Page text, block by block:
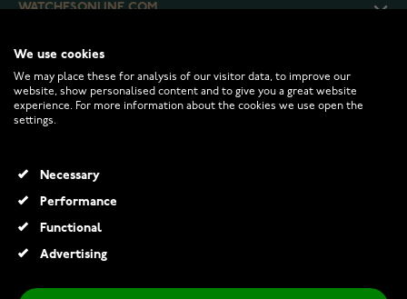
WATCHESONLINE.COM
CUSTOMER SERVICE
RETURNS AND TERMS
INFO
We use cookies
We may place these for analysis of our visitor data, to improve our
website, show personalised content and to give you a great website
experience. For more information about the cookies we use open the
settings.
Necessary
Performance
Functional
Advertising